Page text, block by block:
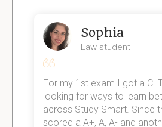
Sophia
Law student
For my 1st exam I got a C.
looking for ways to learn
across Study Smart. Since
scored a A+, A, A- and